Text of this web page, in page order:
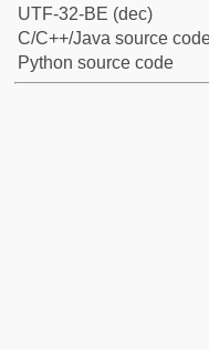
UTF-32-BE (dec)
C/C++/Java source
Python source code